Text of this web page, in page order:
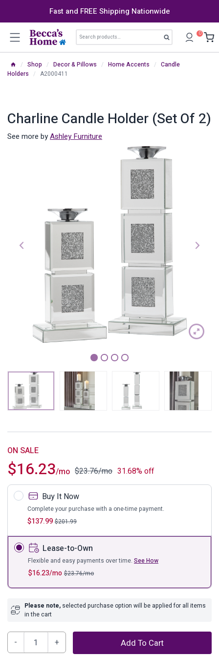
Fast and FREE Shipping Nationwide
Search
for:
Search 0
/ Shop / Decor & Pillows / Home Accents / Candle
Holders / A2000411
Charline Candle Holder (Set Of 2)
See more byAshley Furniture
1 2 3
$16.23/mo $23.76/mo 31.68% off
ON SALE
Buy It Now
$137.99 $201.99
Complete your purchase with a one-time payment.
Lease-to-Own
$16.23/mo $23.76/mo
Flexible and easy payments over time. See How
Please note, selected purchase option will be applied for all items
in the cart
Charline
Add To Cart